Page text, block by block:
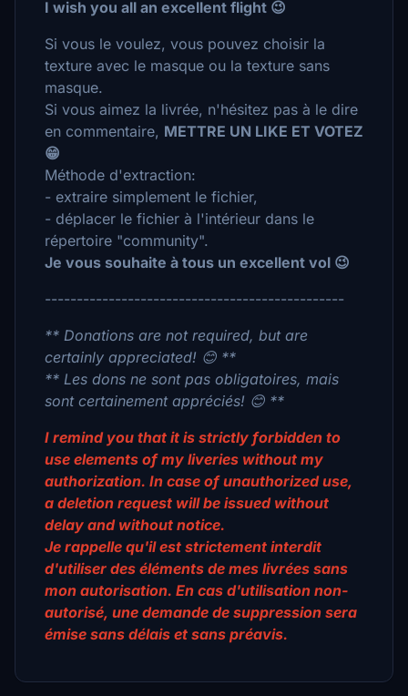
I wish you all an excellent flight 😉
Si vous le voulez, vous pouvez choisir la
texture avec le masque ou la texture sans
masque.
Si vous aimez la livrée, n'hésitez pas à le dire
en commentaire, METTRE UN LIKE ET VOTEZ
😁
Méthode d'extraction:
- extraire simplement le fichier,
- déplacer le fichier à l'intérieur dans le
répertoire "community".
Je vous souhaite à tous un excellent vol 😉
-----------------------------------------------
** Donations are not required, but are
certainly appreciated! 😊 **
** Les dons ne sont pas obligatoires, mais
sont certainement appréciés! 😊 **
I remind you that it is strictly forbidden to
use elements of my liveries without my
authorization. In case of unauthorized use,
a deletion request will be issued without
delay and without notice.
Je rappelle qu'il est strictement interdit
d'utiliser des éléments de mes livrées sans
mon autorisation. En cas d'utilisation non-
autorisé, une demande de suppression sera
émise sans délais et sans préavis.